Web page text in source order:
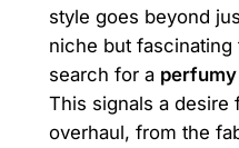
style goes beyond
niche but
search for a
This signals a desire
overhaul, from the